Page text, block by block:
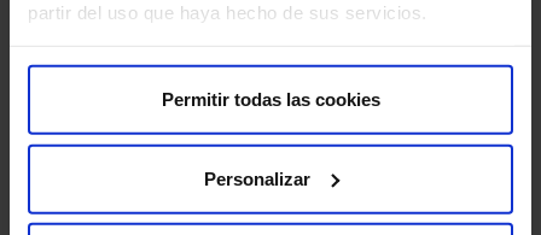
partir del uso que haya hecho de sus servicios.
Permitir todas las cookies
Personalizar
Make an appointment